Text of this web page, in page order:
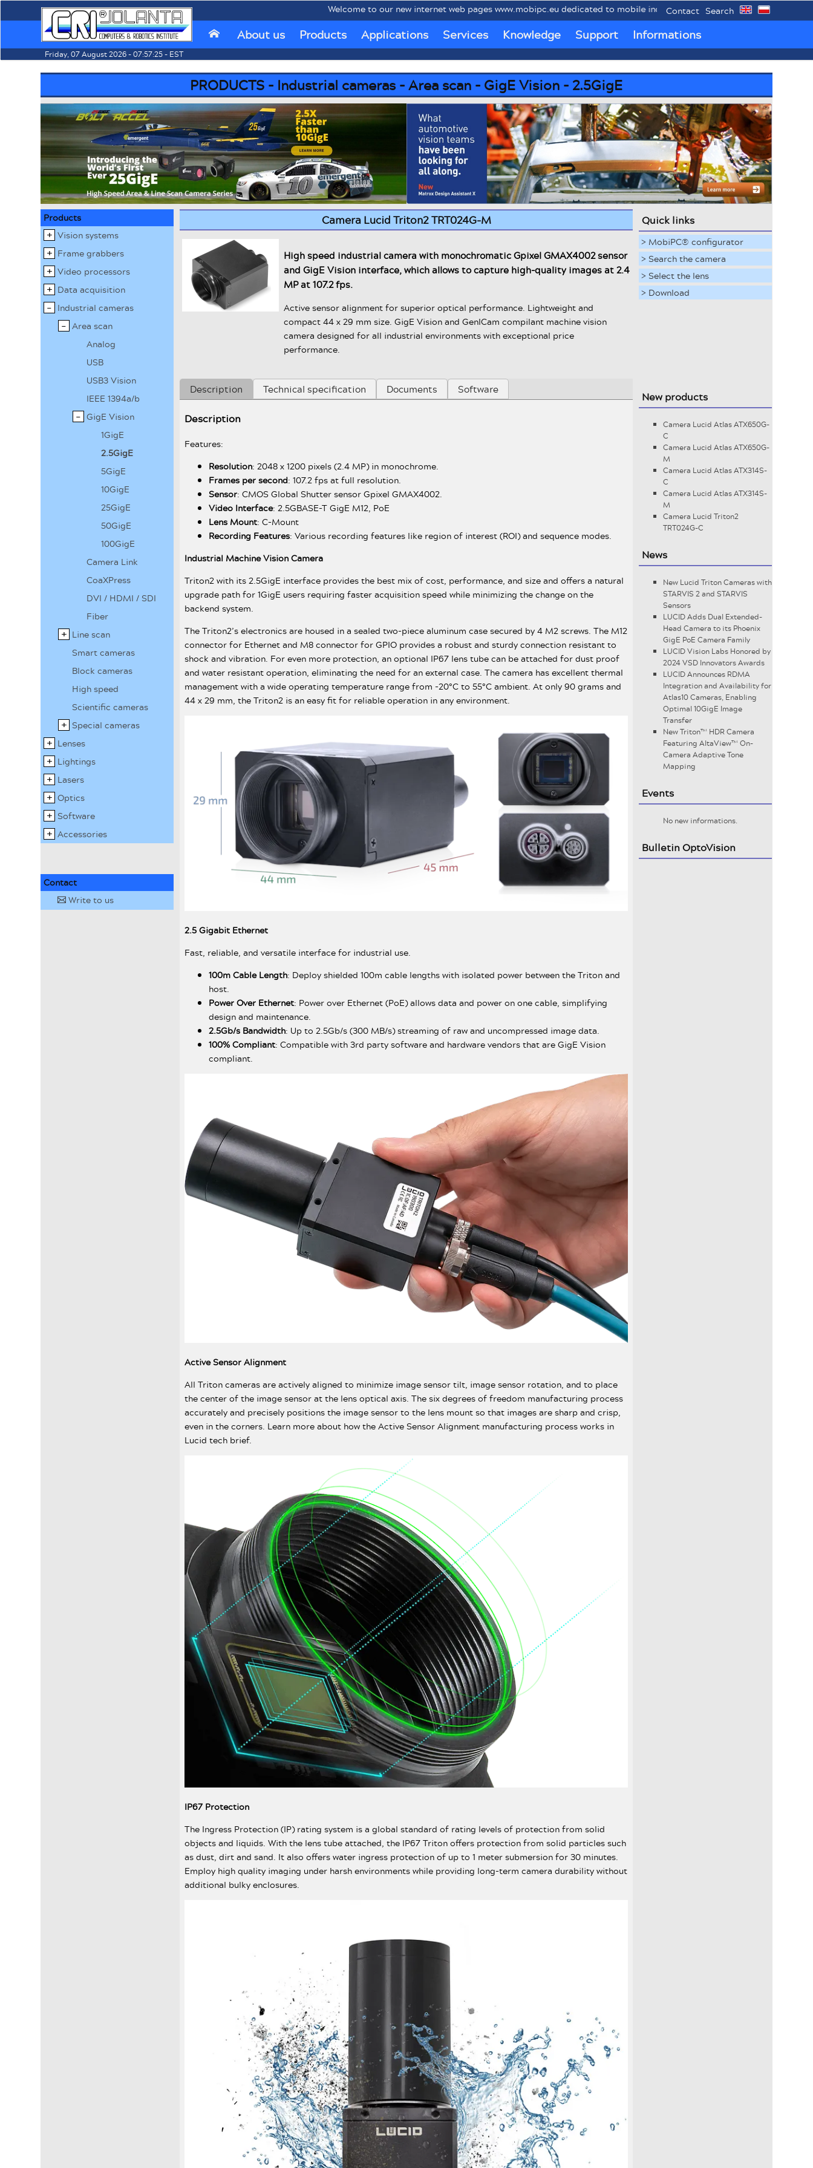
Welcome to our new internet web pages www.mobipc.eu dedicated to mobile industrial PCs MobiPC®.Contact Search
⌂ About us Products Applications Services Knowledge Support Informations
Friday, 07 August 2026 - 07:57:25 - EST
PRODUCTS - Industrial cameras - Area scan - GigE Vision - 2.5GigE
Products
Vision systems
Frame grabbers
Video processors
Data acquisition
Industrial cameras
Area scan
Analog
USB
USB3 Vision
IEEE 1394a/b
GigE Vision
1GigE
2.5GigE
5GigE
10GigE
25GigE
50GigE
100GigE
Camera Link
CoaXPress
DVI / HDMI / SDI
Fiber
Line scan
Smart cameras
Block cameras
High speed
Scientific cameras
Special cameras
Lenses
Lightings
Lasers
Optics
Software
Accessories
Contact
✉ Write to us
Camera Lucid Triton2 TRT024G-M
High speed industrial camera with monochromatic Gpixel GMAX4002 sensor
and GigE Vision interface, which allows to capture high-quality images at 2.4
MP at 107.2 fps.
Active sensor alignment for superior optical performance. Lightweight and
compact 44 x 29 mm size. GigE Vision and GenICam compilant machine vision
camera designed for all industrial environments with exceptional price
performance.
Description Technical specification Documents Software
Description
Features:
Resolution: 2048 x 1200 pixels (2.4 MP) in monochrome.
Frames per second: 107.2 fps at full resolution.
Sensor: CMOS Global Shutter sensor Gpixel GMAX4002.
Video Interface: 2.5GBASE-T GigE M12, PoE
Lens Mount: C-Mount
Recording Features: Various recording features like region of interest (ROI) and sequence modes.
Industrial Machine Vision Camera
Triton2 with its 2.5GigE interface provides the best mix of cost, performance, and size and offers a natural
upgrade path for 1GigE users requiring faster acquisition speed while minimizing the change on the
backend system.
The Triton2’s electronics are housed in a sealed two-piece aluminum case secured by 4 M2 screws. The M12
connector for Ethernet and M8 connector for GPIO provides a robust and sturdy connection resistant to
shock and vibration. For even more protection, an optional IP67 lens tube can be attached for dust proof
and water resistant operation, eliminating the need for an external case. The camera has excellent thermal
management with a wide operating temperature range from -20°C to 55°C ambient. At only 90 grams and
44 x 29 mm, the Triton2 is an easy fit for reliable operation in any environment.
2.5 Gigabit Ethernet
Fast, reliable, and versatile interface for industrial use.
100m Cable Length: Deploy shielded 100m cable lengths with isolated power between the Triton and
host.
Power Over Ethernet: Power over Ethernet (PoE) allows data and power on one cable, simplifying
design and maintenance.
2.5Gb/s Bandwidth: Up to 2.5Gb/s (300 MB/s) streaming of raw and uncompressed image data.
100% Compliant: Compatible with 3rd party software and hardware vendors that are GigE Vision
compliant.
Active Sensor Alignment
All Triton cameras are actively aligned to minimize image sensor tilt, image sensor rotation, and to place
the center of the image sensor at the lens optical axis. The six degrees of freedom manufacturing process
accurately and precisely positions the image sensor to the lens mount so that images are sharp and crisp,
even in the corners. Learn more about how the Active Sensor Alignment manufacturing process works in
Lucid tech brief.
IP67 Protection
The Ingress Protection (IP) rating system is a global standard of rating levels of protection from solid
objects and liquids. With the lens tube attached, the IP67 Triton offers protection from solid particles such
as dust, dirt and sand. It also offers water ingress protection of up to 1 meter submersion for 30 minutes.
Employ high quality imaging under harsh environments while providing long-term camera durability without
additional bulky enclosures.
Quick links
> MobiPC® configurator
> Search the camera
> Select the lens
> Download
New products
Camera Lucid Atlas ATX650G-
C
Camera Lucid Atlas ATX650G-
M
Camera Lucid Atlas ATX314S-
C
Camera Lucid Atlas ATX314S-
M
Camera Lucid Triton2
TRT024G-C
News
New Lucid Triton Cameras with
STARVIS 2 and STARVIS
Sensors
LUCID Adds Dual Extended-
Head Camera to its Phoenix
GigE PoE Camera Family
LUCID Vision Labs Honored by
2024 VSD Innovators Awards
LUCID Announces RDMA
Integration and Availability for
Atlas10 Cameras, Enabling
Optimal 10GigE Image
Transfer
New Triton™ HDR Camera
Featuring AltaView™ On-
Camera Adaptive Tone
Mapping
Events
No new informations.
Bulletin OptoVision